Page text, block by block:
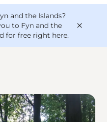
and the Islands?
to Fyn and the
for free right here.